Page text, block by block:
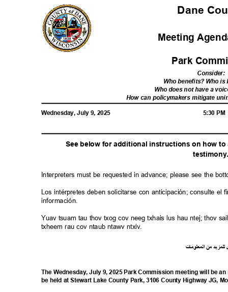
Dane
Meeting
Park
Consider:
Who benefits? Who
Who does not have a
How can policymakers mitigate
Wednesday, July 9, 2025 5:30
See below for additional instructions on how
testimon
Interpreters must be requested in advance; please see the
Los intérpretes deben solicitarse con anticipación; consulte
información.
Yuav tsuam tau thov txog cov neeg txhais lus hau ntej; thov
txheem rau cov ntaub ntawv ntxiv.
ت معلوما ال من لمزيد ل
The Wednesday, July 9, 2025 Park Commission meeting will be
be held at Stewart Lake County Park, 3106 County Highway JG,